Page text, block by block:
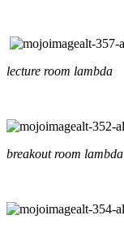
lecture room lambda
breakout room lambda